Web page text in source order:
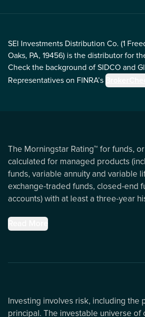
SEI Investments Distribution Co. (1
Oaks, PA, 19456) is the distributor for
Check the background of SIDCO and
Representatives on FINRA’s
The Morningstar Rating™ for funds, or
calculated for managed products
funds, variable annuity and variable
exchange-traded funds, closed-end
accounts) with at least a three-year
Investing involves risk, including the
principal. The investable universe of